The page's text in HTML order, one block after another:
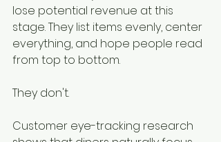
lose potential revenue at this
stage. They list items evenly, center
everything, and hope people read
from top to bottom.
They don't.
Customer eye-tracking research